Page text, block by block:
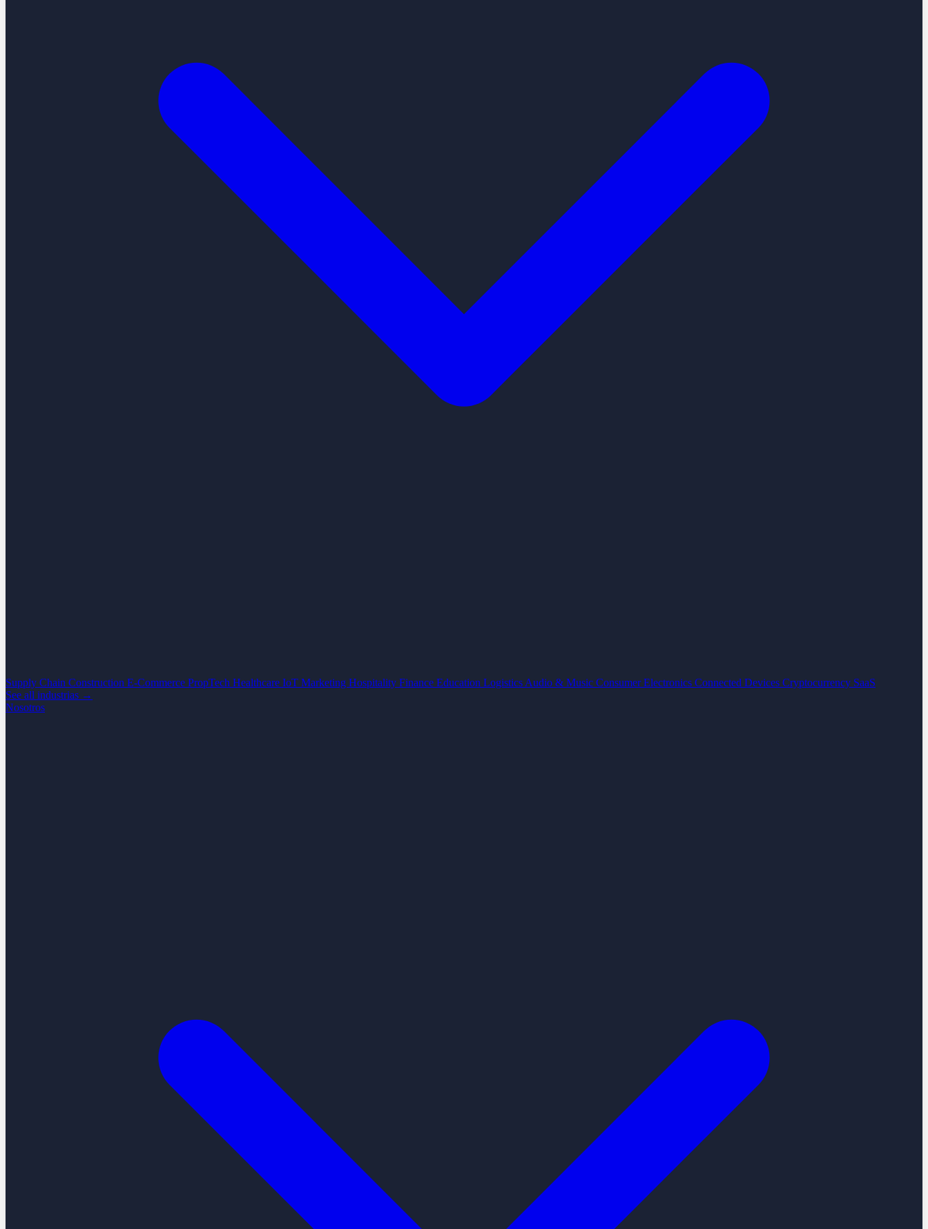
Supply Chain Construction E-Commerce PropTech Healthcare IoT Marketing Hospitality Finance Education Logistics Audio & Music Consumer Electronics Connected Devices Cryptocurrency SaaS
See all industrias →
Nosotros